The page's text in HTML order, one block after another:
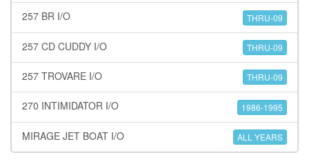
257 BR I/O THRU-09
257 CD CUDDY I/O THRU-09
257 TROVARE I/O THRU-09
270 INTIMIDATOR I/O 1986-1995
MIRAGE JET BOAT I/O ALL YEARS